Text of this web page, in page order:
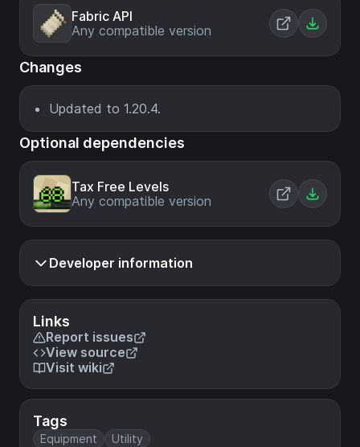
Links
Report issues
View source
Visit wiki
Tags
Equipment Utility
Fabric API
Any compatible version
Changes
Updated to 1.20.4.
Optional dependencies
Tax Free Levels
Any compatible version
Developer information